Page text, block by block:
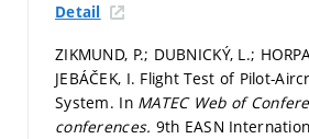
Detail
ZIKMUND, P.; DUBNICKÝ, L.;
JEBÁČEK, I. Flight Test of Pilot-
System. In MATEC Web of
conferences. 9th EASN